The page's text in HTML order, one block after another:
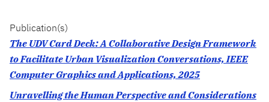
Publication(s)
The UDV Card Deck: A Collaborative Design Framework
to Facilitate Urban Visualization Conversations, IEEE
Computer Graphics and Applications, 2025
Unravelling the Human Perspective and Considerations